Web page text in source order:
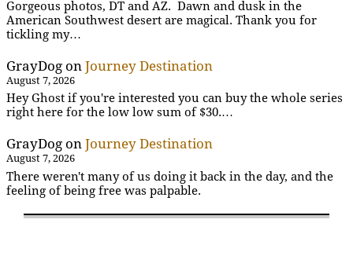
Gorgeous photos, DT and AZ. Dawn and dusk in the
American Southwest desert are magical. Thank you for
tickling my…
GrayDog on Journey Destination
August 7, 2026
Hey Ghost if you're interested you can buy the whole series
right here for the low low sum of $30.…
GrayDog on Journey Destination
August 7, 2026
There weren't many of us doing it back in the day, and the
feeling of being free was palpable.